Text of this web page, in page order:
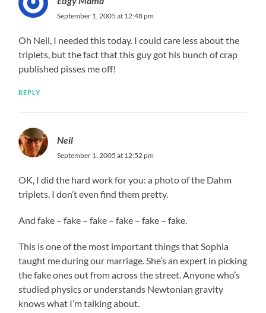
September 1, 2005 at 12:48 pm
Oh Neil, I needed this today. I could care less about the
triplets, but the fact that this guy got his bunch of crap
published pisses me off!
REPLY
Neil
September 1, 2005 at 12:52 pm
OK, I did the hard work for you: a photo of the Dahm
triplets. I don’t even find them pretty.
And fake – fake – fake – fake – fake – fake.
This is one of the most important things that Sophia
taught me during our marriage. She’s an expert in picking
the fake ones out from across the street. Anyone who’s
studied physics or understands Newtonian gravity
knows what I’m talking about.